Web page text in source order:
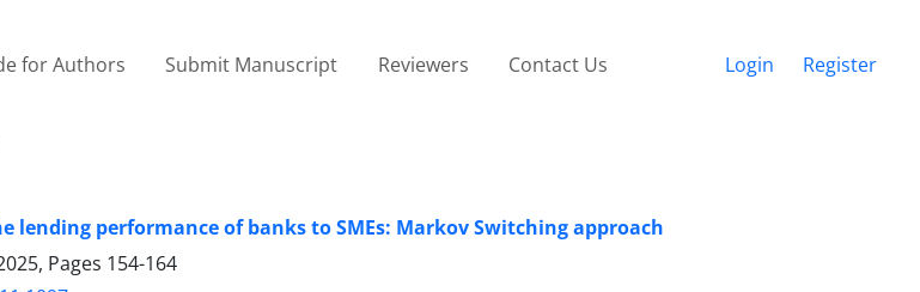
for Authors Submit Manuscript Reviewers Contact Us Login Register
lending performance of banks to SMEs: Markov Switching approach
Pages 154-164